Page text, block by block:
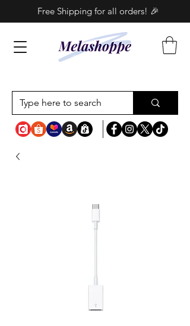
Free Shipping for all orders! 🎉